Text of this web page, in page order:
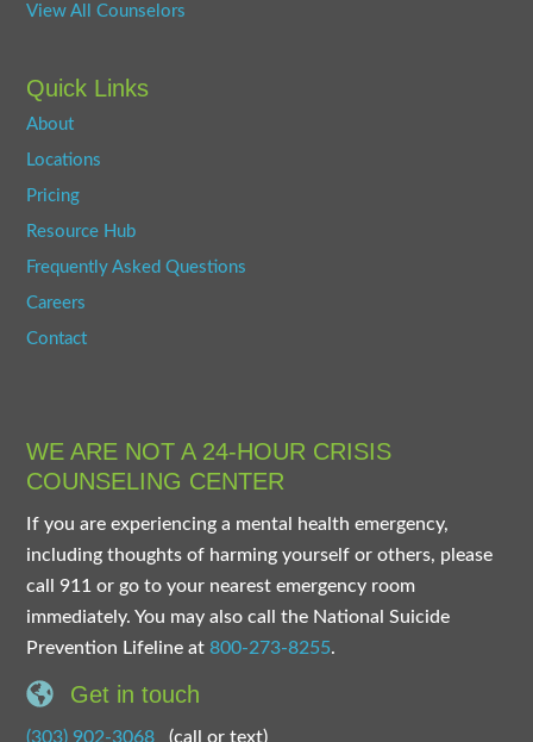
View All Counselors
Quick Links
About
Locations
Pricing
Resource Hub
Frequently Asked Questions
Careers
Contact
WE ARE NOT A 24-HOUR CRISIS
COUNSELING CENTER
If you are experiencing a mental health emergency,
including thoughts of harming yourself or others, please
call 911 or go to your nearest emergency room
immediately. You may also call the National Suicide
Prevention Lifeline at800-273-8255.
Get in touch
(303) 902-3068 (call or text)